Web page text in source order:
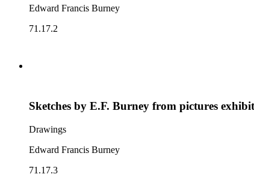
Edward Francis Burney
71.17.2
Sketches by E.F. Burney from pictures
Drawings
Edward Francis Burney
71.17.3